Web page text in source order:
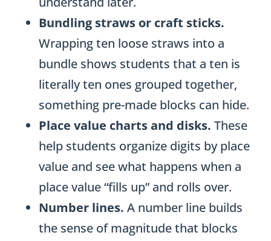
Bundling straws or craft sticks.
Wrapping ten loose straws into a
bundle shows students that a ten is
literally ten ones grouped together,
something pre-made blocks can hide.
Place value charts and disks.These
help students organize digits by place
value and see what happens when a
place value “fills up” and rolls over.
Number lines.A number line builds
the sense of magnitude that blocks
alone miss, and it carries straight into